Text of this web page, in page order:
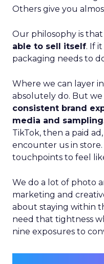
Others give you
Our philosophy is that
able to sell itself. If
packaging needs to
Where we can layer
absolutely do. But we
consistent brand
media and sampling
TikTok, then a paid
encounter us in
touchpoints to feel
We do a lot of photo
marketing and
about staying within
need that tightness
nine exposures to